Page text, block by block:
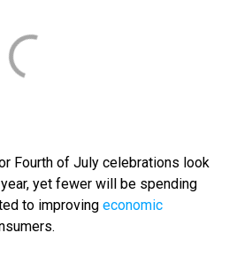
Fourth of July celebrations look
yet fewer will be spending
to improving economic